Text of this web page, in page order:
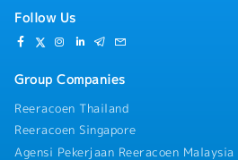
Follow Us
Group Companies
Reeracoen Thailand
Reeracoen Singapore
Agensi Pekerjaan Reeracoen Malaysia